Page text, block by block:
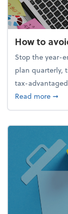
How to
Stop the year-
plan quarterly,
tax-
Read more➞